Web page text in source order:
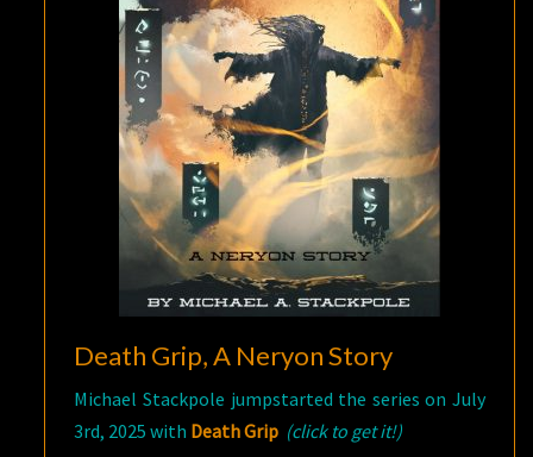
Death Grip, A Neryon Story
Michael Stackpole jumpstarted the series on July
3rd, 2025 with Death Grip (click to get it!)